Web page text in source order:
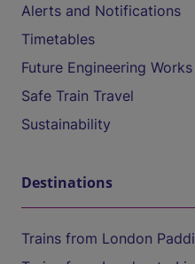
Alerts and Notifications
Timetables
Future Engineering Works
Safe Train Travel
Sustainability
Destinations
Trains from London